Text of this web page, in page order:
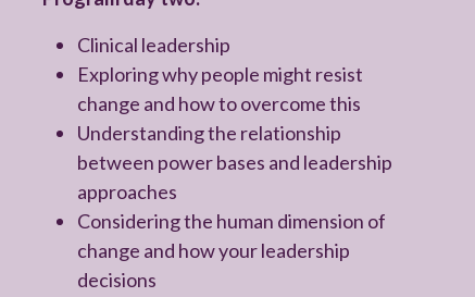
Clinical leadership
Exploring why people might resist
change and how to overcome this
Understanding the relationship
between power bases and leadership
approaches
Considering the human dimension of
change and how your leadership
decisions